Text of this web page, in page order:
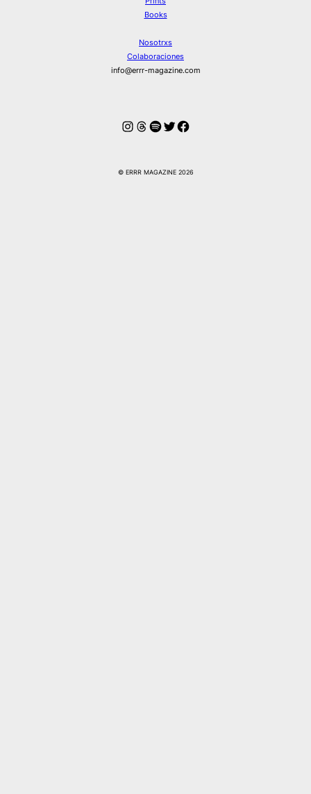
Books
Nosotrxs
Colaboraciones
info@errr-magazine.com
Instagram
Hilos
Spotify
Twitter
Facebook
© ERRR MAGAZINE 2026